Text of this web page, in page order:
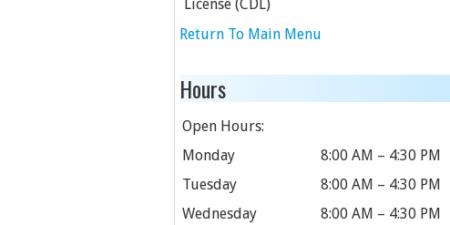
License (CDL)
Return To Main Menu
Hours
Open Hours:
Monday
8:00 AM – 4:30 PM
Tuesday
8:00 AM – 4:30 PM
Wednesday
8:00 AM – 4:30 PM